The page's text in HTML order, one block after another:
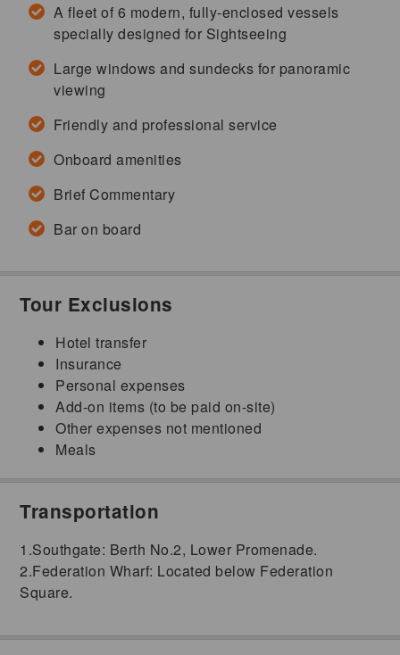
A fleet of 6 modern, fully-enclosed vessels
specially designed for Sightseeing
Large windows and sundecks for panoramic
viewing
Friendly and professional service
Onboard amenities
Brief Commentary
Bar on board
Tour Exclusions
Hotel transfer
Insurance
Personal expenses
Add-on items (to be paid on-site)
Other expenses not mentioned
Meals
Transportation
1.Southgate: Berth No.2, Lower Promenade.
2.Federation Wharf: Located below Federation
Square.